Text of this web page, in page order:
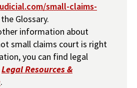
small-claims-
Glossary.
information about
small claims court is right
you can find legal
Legal Resources &
.